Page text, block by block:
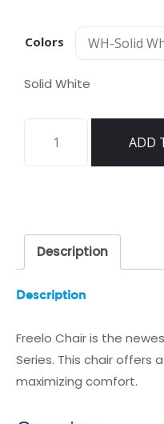
Colors
Solid White
Freelo
ADD
Description
Description
Freelo Chair is the
Series. This chair offers
maximizing comfort.